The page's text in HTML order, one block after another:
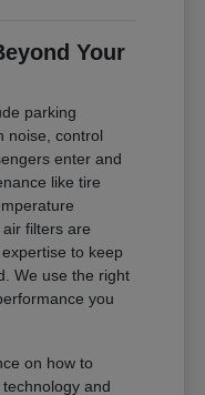
Your
parking
noise, control
enter and
like tire
filters are
to keep
We use the right
you
on how to
and